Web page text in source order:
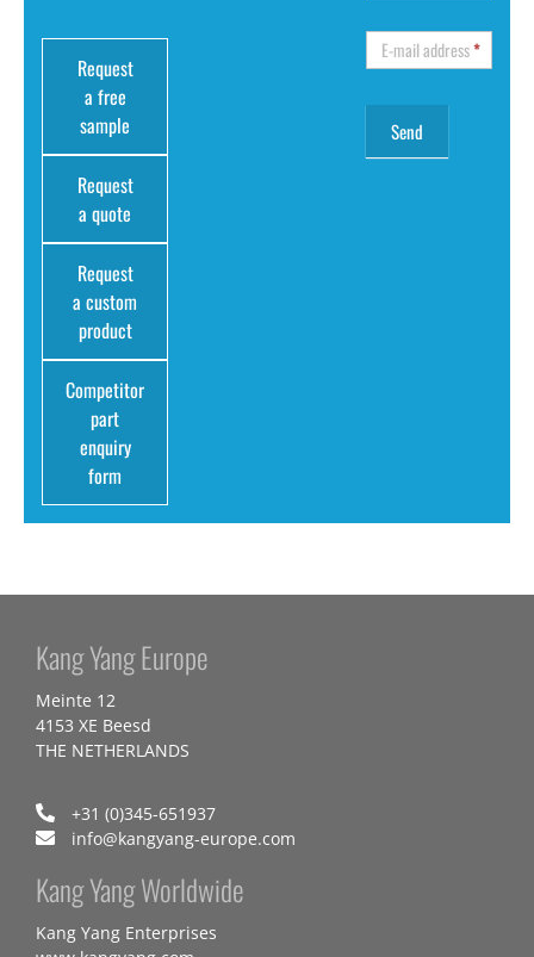
Request
a free
sample
Request
a quote
Request
a custom
product
Competitor
part
enquiry
form
E-mail address*
Kang Yang Europe
Meinte 12
4153 XE Beesd
THE NETHERLANDS
+31 (0)345-651937
info@kangyang-europe.com
Kang Yang Worldwide
Kang Yang Enterprises